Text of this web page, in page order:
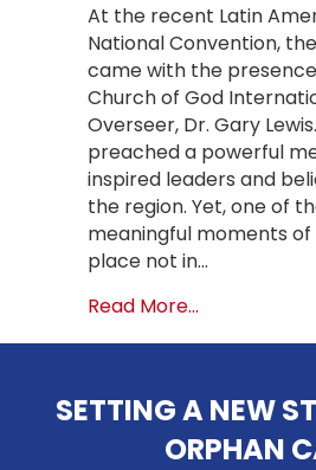
At the recent Latin
National Convention,
came with the
Church of God
Overseer, Dr. Gary
preached a powerful
inspired leaders and
the region. Yet, one of
meaningful moments
place not in…
Read More...
SETTING A NEW
ORPHAN